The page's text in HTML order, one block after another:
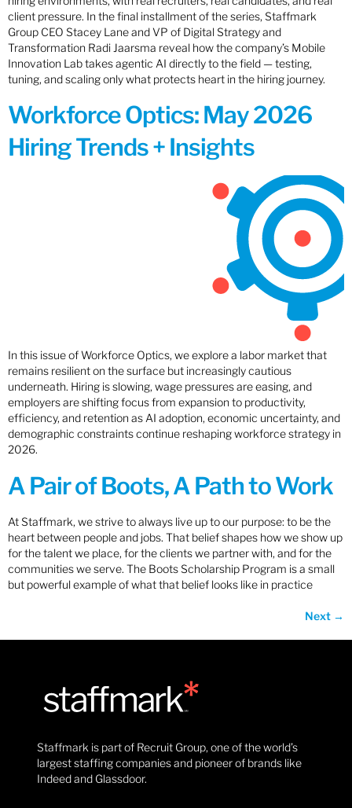
client pressure. In the final installment of the series, Staffmark
Group CEO Stacey Lane and VP of Digital Strategy and
Transformation Radi Jaarsma reveal how the company’s Mobile
Innovation Lab takes agentic AI directly to the field — testing,
tuning, and scaling only what protects heart in the hiring journey.
Workforce Optics: May 2026
Hiring Trends + Insights
In this issue of Workforce Optics, we explore a labor market that
remains resilient on the surface but increasingly cautious
underneath. Hiring is slowing, wage pressures are easing, and
employers are shifting focus from expansion to productivity,
efficiency, and retention as AI adoption, economic uncertainty, and
demographic constraints continue reshaping workforce strategy in
2026.
A Pair of Boots, A Path to Work
At Staffmark, we strive to always live up to our purpose: to be the
heart between people and jobs. That belief shapes how we show up
for the talent we place, for the clients we partner with, and for the
communities we serve. The Boots Scholarship Program is a small
but powerful example of what that belief looks like in practice
Next →
Staffmark is part of Recruit Group, one of the world’s
largest staffing companies and pioneer of brands like
Indeed and Glassdoor.